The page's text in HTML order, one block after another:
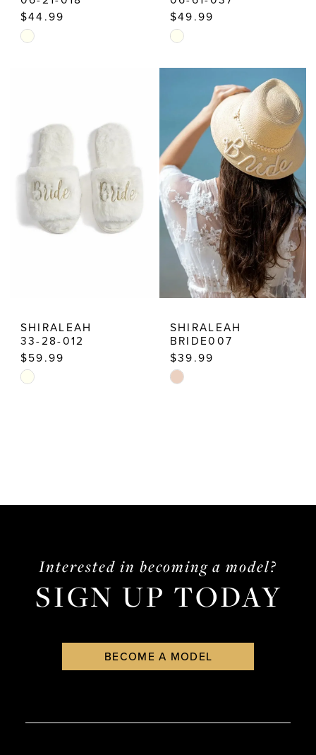
$44.99
Skip
end
$49.99
Skip
#2b8dbcb2d4
to
end
SHIRALEAH
33-28-012
$59.99
Skip
SHIRALEAH
BRIDE007
$39.99
Skip
Interested in becoming a model?
SIGN UP TODAY
BECOME A MODEL